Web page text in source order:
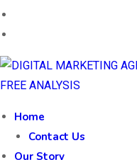
FREE ANALYSIS
Home
Contact Us
Our Story